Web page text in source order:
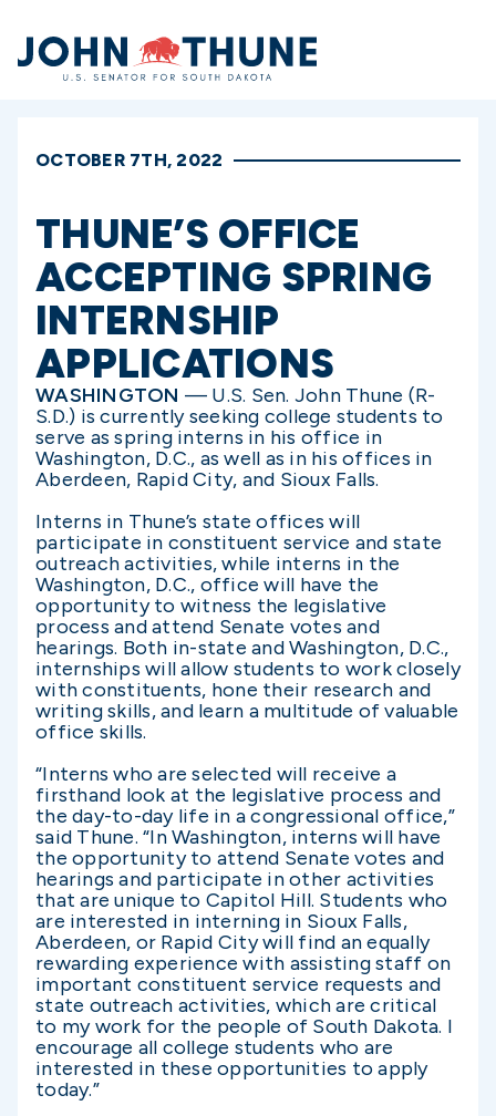
Home
OCTOBER 7TH, 2022
THUNE’S OFFICE
ACCEPTING SPRING
INTERNSHIP
APPLICATIONS
WASHINGTON — U.S. Sen. John Thune (R-
S.D.) is currently seeking college students to
serve as spring interns in his office in
Washington, D.C., as well as in his offices in
Aberdeen, Rapid City, and Sioux Falls.
Interns in Thune’s state offices will
participate in constituent service and state
outreach activities, while interns in the
Washington, D.C., office will have the
opportunity to witness the legislative
process and attend Senate votes and
hearings. Both in-state and Washington, D.C.,
internships will allow students to work closely
with constituents, hone their research and
writing skills, and learn a multitude of valuable
office skills.
“Interns who are selected will receive a
firsthand look at the legislative process and
the day-to-day life in a congressional office,”
said Thune. “In Washington, interns will have
the opportunity to attend Senate votes and
hearings and participate in other activities
that are unique to Capitol Hill. Students who
are interested in interning in Sioux Falls,
Aberdeen, or Rapid City will find an equally
rewarding experience with assisting staff on
important constituent service requests and
state outreach activities, which are critical
to my work for the people of South Dakota. I
encourage all college students who are
interested in these opportunities to apply
today.”